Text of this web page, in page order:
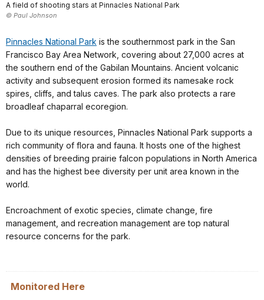
A field of shooting stars at Pinnacles National Park
© Paul Johnson
Pinnacles National Park is the southernmost park in the San
Francisco Bay Area Network, covering about 27,000 acres at
the southern end of the Gabilan Mountains. Ancient volcanic
activity and subsequent erosion formed its namesake rock
spires, cliffs, and talus caves. The park also protects a rare
broadleaf chaparral ecoregion.
Due to its unique resources, Pinnacles National Park supports a
rich community of flora and fauna. It hosts one of the highest
densities of breeding prairie falcon populations in North America
and has the highest bee diversity per unit area known in the
world.
Encroachment of exotic species, climate change, fire
management, and recreation management are top natural
resource concerns for the park.
Monitored Here